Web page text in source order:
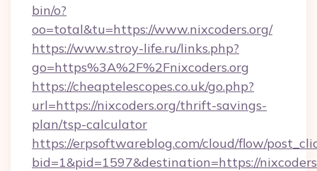
bin/o?
oo=total&tu=https://www.nixcoders.org/
https://www.stroy-life.ru/links.php?
go=https%3A%2F%2Fnixcoders.org
https://cheaptelescopes.co.uk/go.php?
url=https://nixcoders.org/thrift-savings-
plan/tsp-calculator
https://erpsoftwareblog.com/cloud/flow/
bid=1&pid=1597&destination=https://